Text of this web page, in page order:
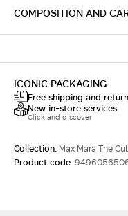
COMPOSITION AND
ICONIC PACKAGING
Free shipping and
New in-store services
Click and discover
Collection: Max Mara The
Product code: